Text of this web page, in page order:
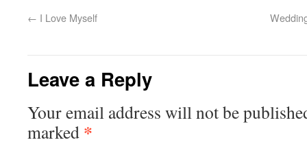
← I Love Myself
Leave a Reply
Your email address will not be
marked *